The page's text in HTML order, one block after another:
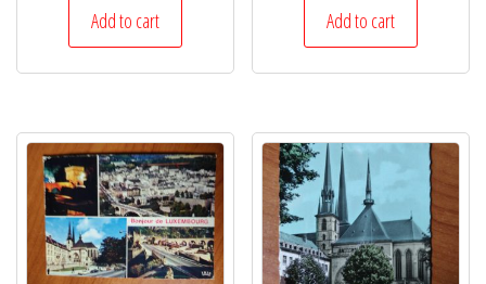
Add to cart Add to cart